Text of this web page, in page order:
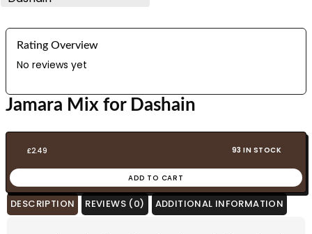
Rating Overview
No reviews yet
Jamara Mix for Dashain
£2.49 93 IN STOCK
ADD TO CART
DESCRIPTION REVIEWS (0) ADDITIONAL INFORMATION